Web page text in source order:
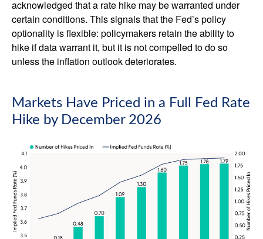
acknowledged that a rate hike may be warranted under
certain conditions. This signals that the Fed’s policy
optionality is flexible: policymakers retain the ability to
hike if data warrant it, but it is not compelled to do so
unless the inflation outlook deteriorates.
Markets Have Priced in a Full Fed Rate
Hike by December 2026